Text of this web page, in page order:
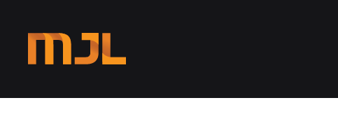
Skip to main content